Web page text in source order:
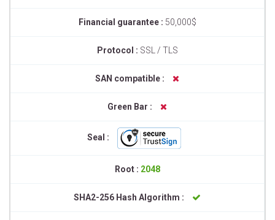
Financial guarantee : 50,000$
Protocol : SSL / TLS
SAN compatible :
Green Bar :
Seal :
Root : 2048
SHA2-256 Hash Algorithm :